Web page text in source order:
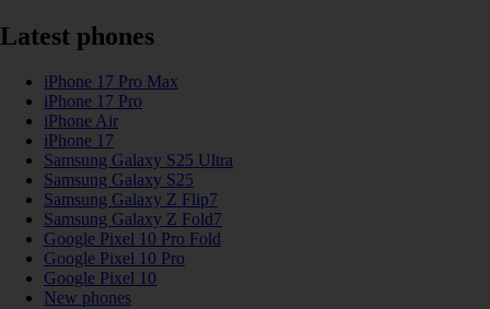
Latest phones
iPhone 17 Pro Max
iPhone 17 Pro
iPhone Air
iPhone 17
Samsung Galaxy S25 Ultra
Samsung Galaxy S25
Samsung Galaxy Z Flip7
Samsung Galaxy Z Fold7
Google Pixel 10 Pro Fold
Google Pixel 10 Pro
Google Pixel 10
New phones